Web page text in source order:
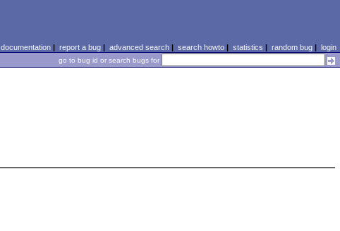
documentation| report a bug| advanced search| search howto| statistics | random bug| login
go to bug id or search bugs for